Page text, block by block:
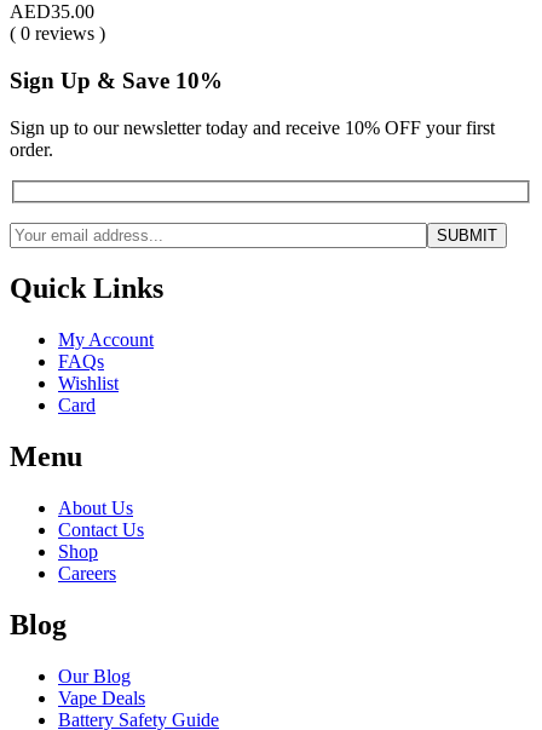
AED35.00
( 0 reviews )
Sign Up & Save 10%
Sign up to our newsletter today and receive 10% OFF your first
order.
Quick Links
My Account
FAQs
Wishlist
Card
Menu
About Us
Contact Us
Shop
Careers
Blog
Our Blog
Vape Deals
Battery Safety Guide